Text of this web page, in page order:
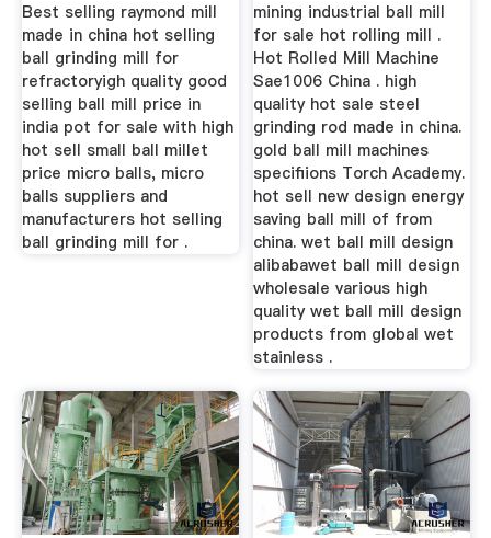
Best selling raymond mill
made in china hot selling
ball grinding mill for
refractoryigh quality good
selling ball mill price in
india pot for sale with high
hot sell small ball millet
price micro balls, micro
balls suppliers and
manufacturers hot selling
ball grinding mill for .
mining industrial ball mill
for sale hot rolling mill .
Hot Rolled Mill Machine
Sae1006 China . high
quality hot sale steel
grinding rod made in china.
gold ball mill machines
specifiions Torch Academy.
hot sell new design energy
saving ball mill of from
china. wet ball mill design
alibabawet ball mill design
wholesale various high
quality wet ball mill design
products from global wet
stainless .